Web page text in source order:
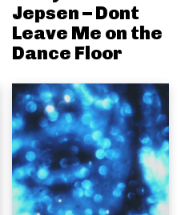
Jepsen – Dont
Leave Me on the
Dance Floor